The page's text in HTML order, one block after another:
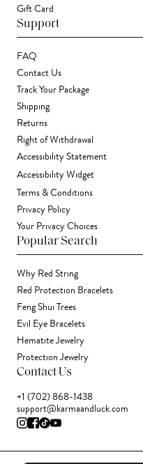
Gift Card
Support
FAQ
Contact Us
Track Your Package
Shipping
Returns
Right of Withdrawal
Accessibility Statement
Accessibility Widget
Terms & Conditions
Privacy Policy
Your Privacy Choices
Popular Search
Why Red String
Red Protection Bracelets
Feng Shui Trees
Evil Eye Bracelets
Hematite Jewelry
Protection Jewelry
Contact Us
+1 (702) 868-1438
support@karmaandluck.com